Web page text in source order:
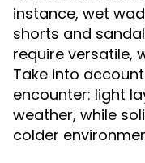
instance, wet
shorts and
require versatile,
Take into
encounter: light
weather, while
colder